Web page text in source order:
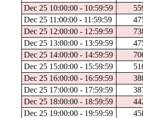
Dec 25 10:00:00 - 10:59:59
Dec 25 11:00:00 - 11:59:59
Dec 25 12:00:00 - 12:59:59
Dec 25 13:00:00 - 13:59:59
Dec 25 14:00:00 - 14:59:59
Dec 25 15:00:00 - 15:59:59
Dec 25 16:00:00 - 16:59:59
Dec 25 17:00:00 - 17:59:59
Dec 25 18:00:00 - 18:59:59
Dec 25 19:00:00 - 19:59:59